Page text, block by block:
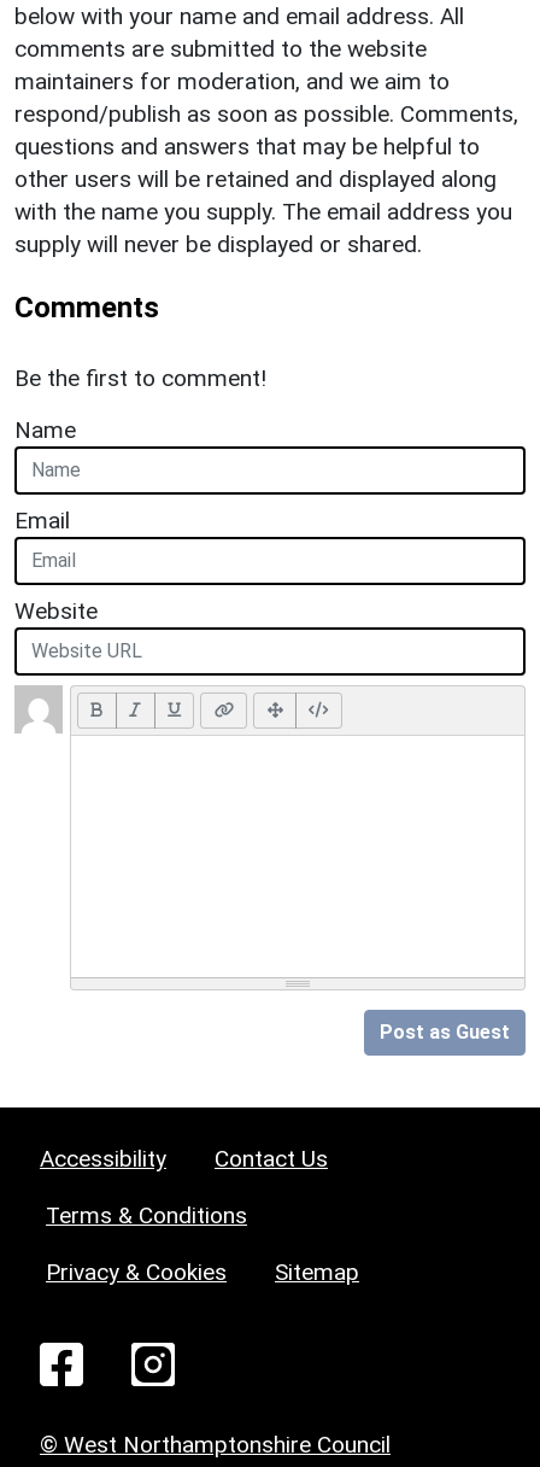
below with your name and email address. All
comments are submitted to the website
maintainers for moderation, and we aim to
respond/publish as soon as possible. Comments,
questions and answers that may be helpful to
other users will be retained and displayed along
with the name you supply. The email address you
supply will never be displayed or shared.
Comments
Be the first to comment!
Name
Email
Website
Post as Guest
Accessibility Contact Us
Terms & Conditions
Privacy & Cookies Sitemap
© West Northamptonshire Council